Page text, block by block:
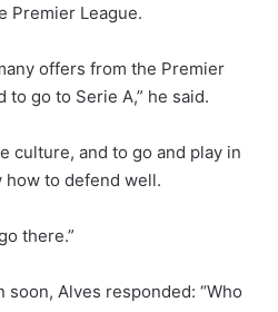
Premier League.
offers from the Premier
to go to Serie A,” he said.
culture, and to go and play in
how to defend well.
there.”
Alves responded: “Who